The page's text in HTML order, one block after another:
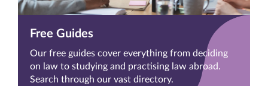
Free Guides
Our free guides cover everything from deciding
on law to studying and practising law abroad.
Search through our vast directory.